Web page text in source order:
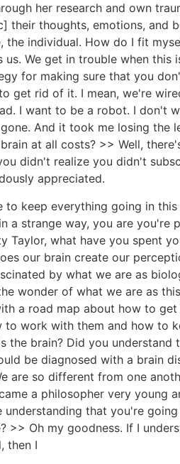
her research and own
thoughts, emotions, and
the individual. How do I fit
We get in trouble when this
for making sure that you
get rid of it. I mean, we're
I want to be a robot. I don't
And it took me losing the
at all costs? >> Well,
didn't realize you didn't
appreciated.
keep everything going in
a strange way, you are you're
Taylor, what have you spent
our brain create our
by what we are as
wonder of what we are as
a road map about how to
to work with them and how to
the brain? Did you understand
be diagnosed with a brain
are so different from one
a philosopher very young
that you're
Oh my goodness. If I
then I